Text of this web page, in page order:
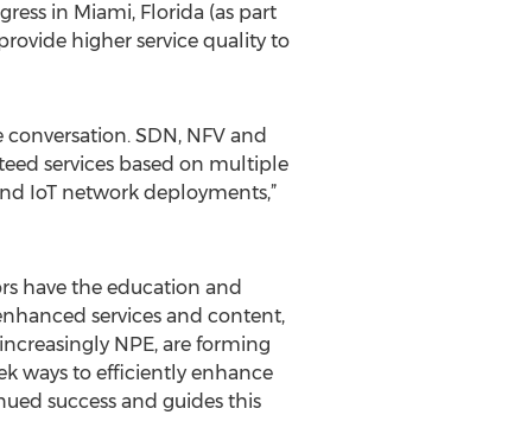
in Miami, Florida (as part
higher service quality to
SDN, NFV and
services based on multiple
IoT network deployments,”
have the education and
services and content,
NPE, are forming
ways to efficiently enhance
success and guides this